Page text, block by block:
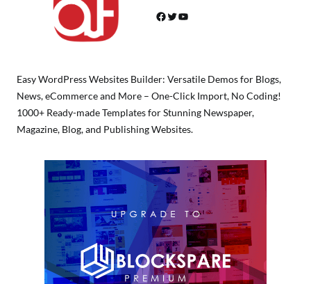
Facebook Twitter YouTube
Easy WordPress Websites Builder: Versatile Demos for Blogs,
News, eCommerce and More – One-Click Import, No Coding!
1000+ Ready-made Templates for Stunning Newspaper,
Magazine, Blog, and Publishing Websites.